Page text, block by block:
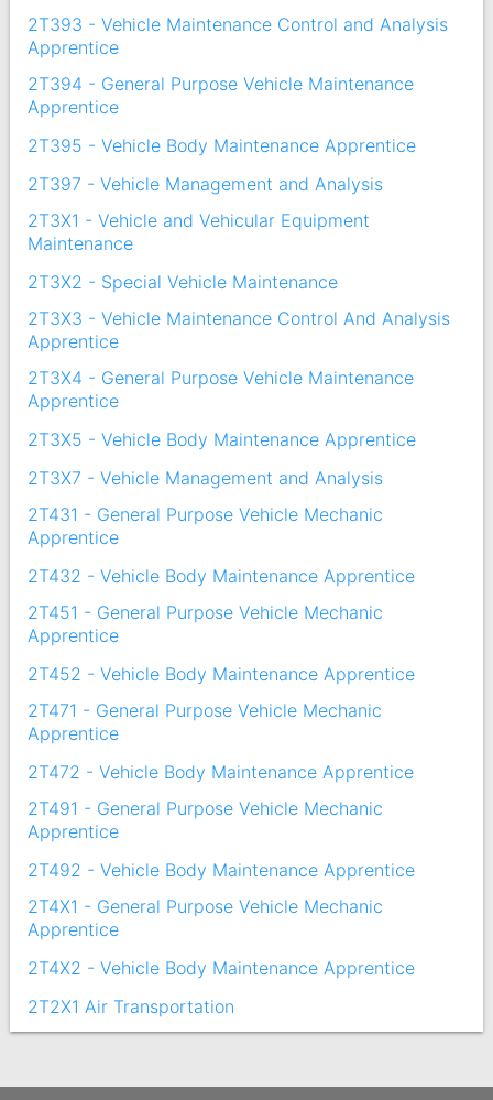
2T393 - Vehicle Maintenance Control and Analysis
Apprentice
2T394 - General Purpose Vehicle Maintenance
Apprentice
2T395 - Vehicle Body Maintenance Apprentice
2T397 - Vehicle Management and Analysis
2T3X1 - Vehicle and Vehicular Equipment
Maintenance
2T3X2 - Special Vehicle Maintenance
2T3X3 - Vehicle Maintenance Control And Analysis
Apprentice
2T3X4 - General Purpose Vehicle Maintenance
Apprentice
2T3X5 - Vehicle Body Maintenance Apprentice
2T3X7 - Vehicle Management and Analysis
2T431 - General Purpose Vehicle Mechanic
Apprentice
2T432 - Vehicle Body Maintenance Apprentice
2T451 - General Purpose Vehicle Mechanic
Apprentice
2T452 - Vehicle Body Maintenance Apprentice
2T471 - General Purpose Vehicle Mechanic
Apprentice
2T472 - Vehicle Body Maintenance Apprentice
2T491 - General Purpose Vehicle Mechanic
Apprentice
2T492 - Vehicle Body Maintenance Apprentice
2T4X1 - General Purpose Vehicle Mechanic
Apprentice
2T4X2 - Vehicle Body Maintenance Apprentice
2T2X1 Air Transportation